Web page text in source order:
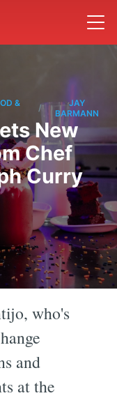
&
/
JAY
BARMANN
New
Chef
Curry
who's
and
at the